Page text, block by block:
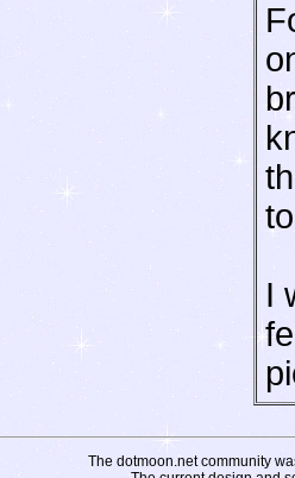
I
The dotmoon.net community